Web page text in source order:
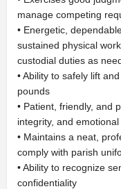
manage competing
• Energetic,
sustained physical
custodial duties as
• Ability to safely lift
pounds
• Patient, friendly, and
integrity, and
• Maintains a neat,
comply with parish
• Ability to recognize
confidentiality